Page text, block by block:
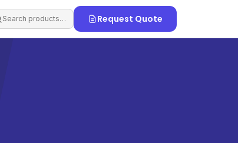
Search products… Request Quote